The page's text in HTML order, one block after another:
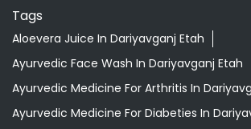
Tags
Aloevera Juice In Dariyavganj Etah
Ayurvedic Face Wash In Dariyavganj Etah
Ayurvedic Medicine For Arthritis In
Ayurvedic Medicine For Diabeties In